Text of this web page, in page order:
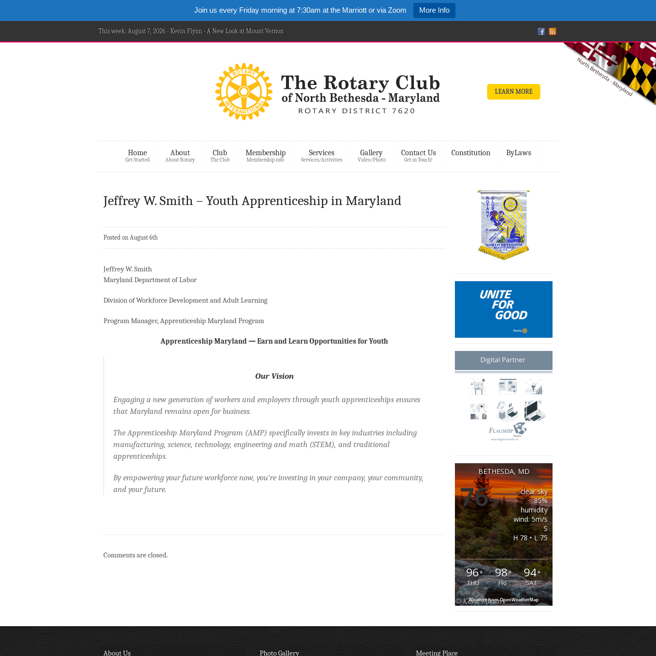
Join us every Friday morning at 7:30am at the Marriott or via Zoom More Info
This week: August 7, 2026 - Kevin Flynn - A New Look at Mount Vernon
LEARN MORE
Home
Get Started
About
About Rotary
Club
The Club
Membership
Membership info
Services
Services/Activities
Gallery
Video/Photo
Contact Us
Get in Touch!
Constitution ByLaws
Jeffrey W. Smith – Youth Apprenticeship in Maryland
Posted on August 6th
Jeffrey W. Smith
Maryland Department of Labor
Division of Workforce Development and Adult Learning
Program Manager, Apprenticeship Maryland Program
Apprenticeship Maryland — Earn and Learn Opportunities for Youth
Our Vision
Engaging a new generation of workers and employers through youth apprenticeships ensures
that Maryland remains open for business.
The Apprenticeship Maryland Program (AMP) specifically invests in key industries including
manufacturing, science, technology, engineering and math (STEM), and traditional
apprenticeships.
By empowering your future workforce now, you’re investing in your company, your community,
and your future.
Comments are closed.
BETHESDA, MD
76°
clear sky
85%
humidity
wind: 5m/s
S
H 78 • L 75
96°
THU
98°
FRI
94°
SAT
Weather from OpenWeatherMap
About Us Photo Gallery Meeting Place